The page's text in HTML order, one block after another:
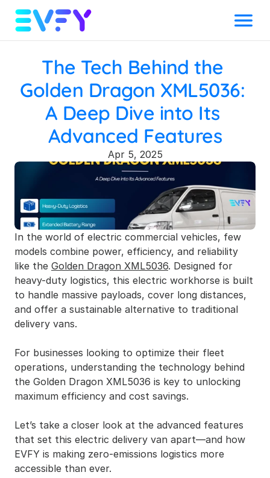
Menu
The Tech Behind the
Golden Dragon XML5036:
A Deep Dive into Its
Advanced Features
Apr 5, 2025
In the world of electric commercial vehicles, few
models combine power, efficiency, and reliability
like the Golden Dragon XML5036. Designed for
heavy-duty logistics, this electric workhorse is built
to handle massive payloads, cover long distances,
and offer a sustainable alternative to traditional
delivery vans.
For businesses looking to optimize their fleet
operations, understanding the technology behind
the Golden Dragon XML5036 is key to unlocking
maximum efficiency and cost savings.
Let’s take a closer look at the advanced features
that set this electric delivery van apart—and how
EVFY is making zero-emissions logistics more
accessible than ever.